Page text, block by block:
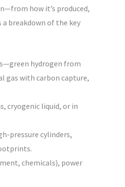
how it’s produced,
a breakdown of the key
hydrogen from
gas with carbon capture,
cryogenic liquid, or in
pressure cylinders,
chemicals), power